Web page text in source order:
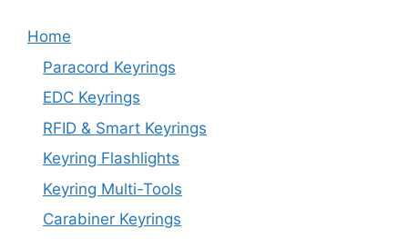
Home
Paracord Keyrings
EDC Keyrings
RFID & Smart Keyrings
Keyring Flashlights
Keyring Multi-Tools
Carabiner Keyrings